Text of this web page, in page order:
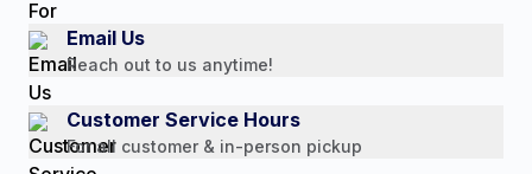
Consumer Brochure
Professionals & B2B
Careers
Email Us
Reach out to us anytime!
Customer Service Hours
For all customer & in-person pickup